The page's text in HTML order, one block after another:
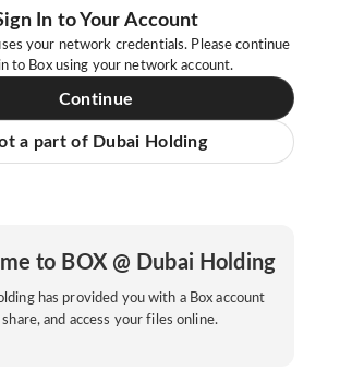
In to Your Account
your network credentials. Please continue
to Box using your network account.
Continue
a part of Dubai Holding
to BOX @ Dubai Holding
has provided you with a Box account
and access your files online.